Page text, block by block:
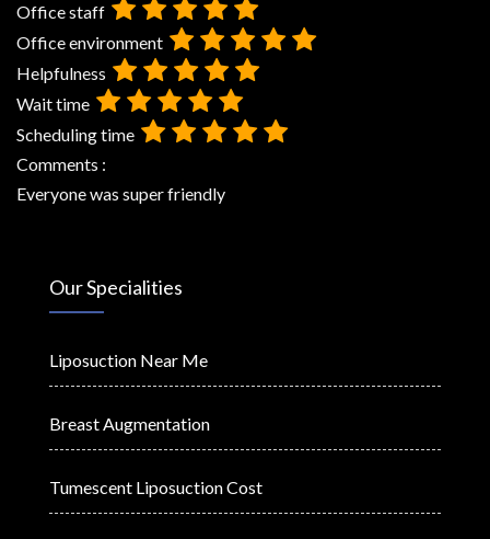
Office staff
Office environment
Helpfulness
Wait time
Scheduling time
Comments :
Everyone was super friendly
Our Specialities
Liposuction Near Me
Breast Augmentation
Tumescent Liposuction Cost